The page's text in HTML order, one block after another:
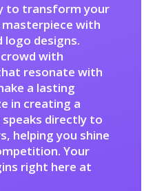
to transform your
with
logo designs.
with
resonate with
a lasting
in creating a
directly to
helping you shine
Your
right here at